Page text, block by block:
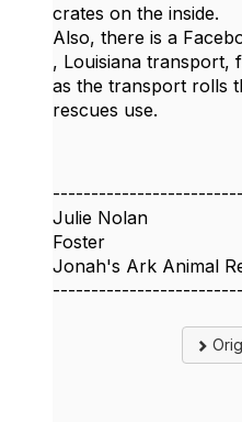
crates on the inside.
Also, there is a
, Louisiana transport,
as the transport rolls
rescues use.
Julie Nolan
Foster
Jonah's Ark Animal